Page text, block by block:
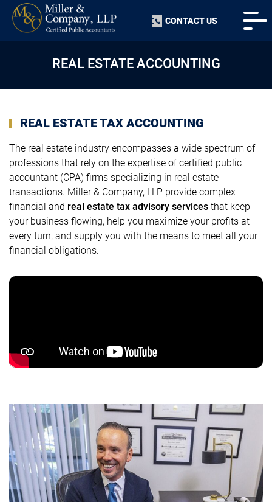
CONTACT US
REAL ESTATE ACCOUNTING
REAL ESTATE TAX ACCOUNTING
The real estate industry encompasses a wide spectrum of
professions that rely on the expertise of certified public
accountant (CPA) firms specializing in real estate
transactions. Miller & Company, LLP provide complex
financial and real estate tax advisory services that keep
your business flowing, help you maximize your profits at
every turn, and supply you with the means to meet all your
financial obligations.